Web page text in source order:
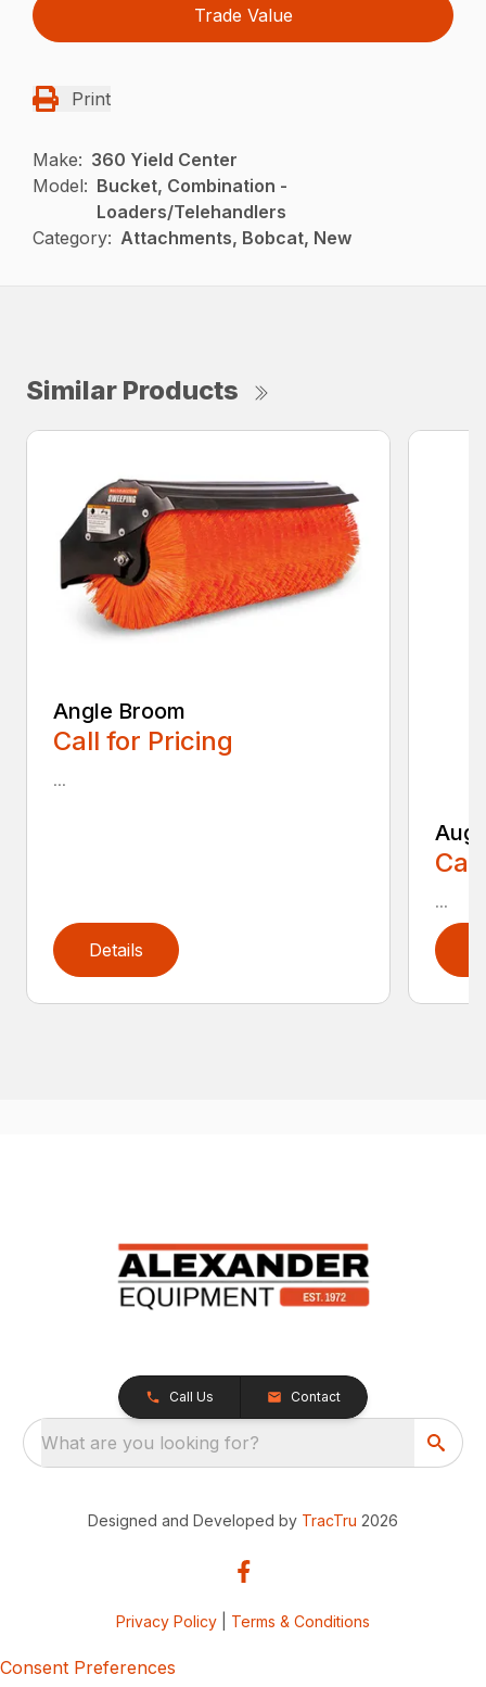
Trade Value
Print
Make: 360 Yield Center
Model: Bucket, Combination -
Loaders/Telehandlers
Category: Attachments, Bobcat, New
Similar Products
Angle Broom
Call for Pricing
...
Details
...
Call Us Contact
What are you looking for?
Designed and Developed by TracTru 2026
Privacy Policy Terms & Conditions
Consent Preferences